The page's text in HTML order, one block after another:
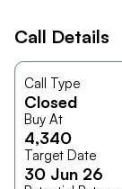
Call Details
Call Type
Closed
Buy At
4,340
Target Date
30 Jun 26